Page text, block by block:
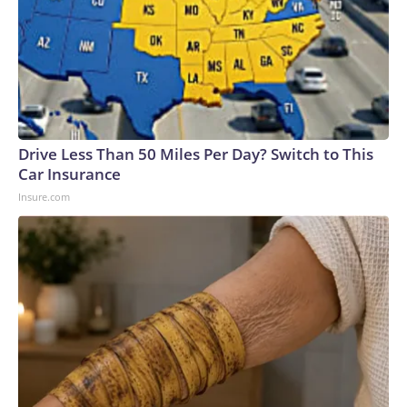
Drive Less Than 50 Miles Per Day? Switch to This
Car Insurance
Insure.com